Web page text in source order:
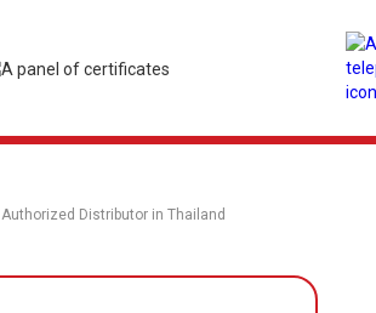
Authorized Distributor in Thailand